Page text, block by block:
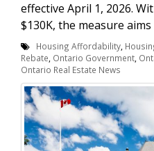
effective April 1, 2026.
$130K, the measure
Housing Affordability
Rebate Ontario Government
Ontario Real Estate News